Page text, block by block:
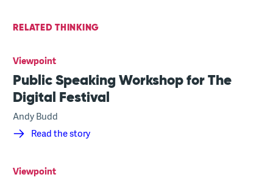
RELATED THINKING
Viewpoint
Public Speaking Workshop for The
Digital Festival
Andy Budd
Read the story
Viewpoint